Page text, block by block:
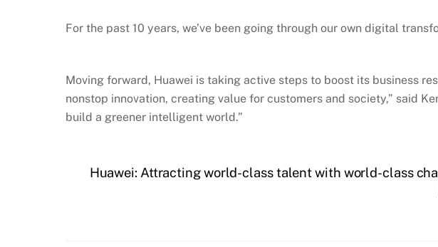
For the past 10 years, we’ve been going through our own digital
Moving forward, Huawei is taking active steps to boost its business
nonstop innovation, creating value for customers and society,” said
build a greener intelligent world.”
Huawei: Attracting world-class talent with world-class